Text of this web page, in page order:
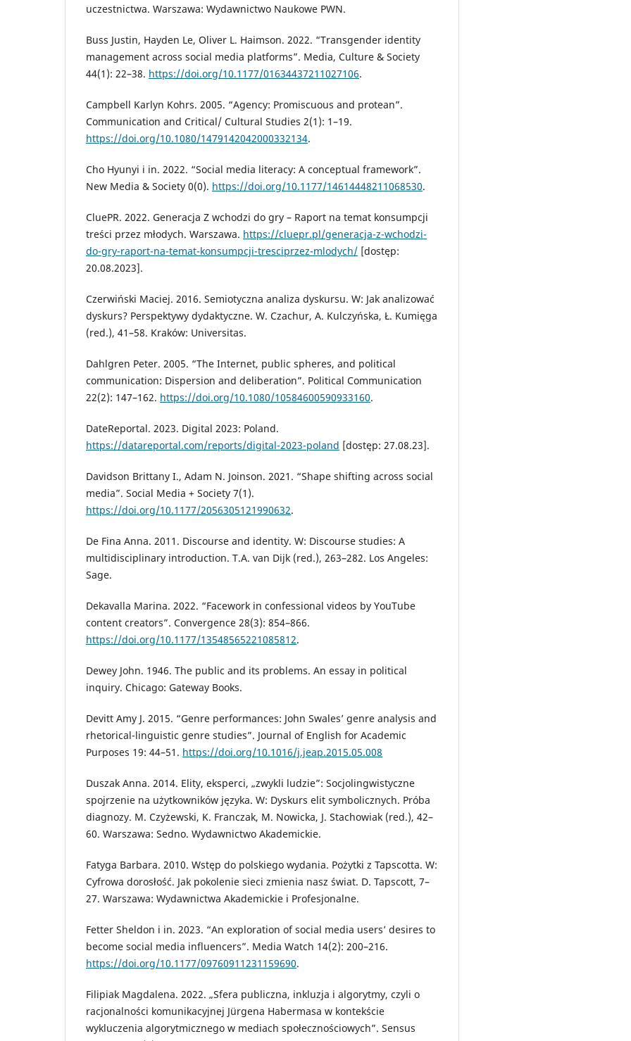
uczestnictwa. Warszawa: Wydawnictwo Naukowe PWN.
Buss Justin, Hayden Le, Oliver L. Haimson. 2022. “Transgender identity
management across social media platforms”. Media, Culture & Society
44(1): 22–38. https://doi.org/10.1177/01634437211027106.
Campbell Karlyn Kohrs. 2005. “Agency: Promiscuous and protean”.
Communication and Critical/ Cultural Studies 2(1): 1–19.
https://doi.org/10.1080/1479142042000332134.
Cho Hyunyi i in. 2022. “Social media literacy: A conceptual framework”.
New Media & Society 0(0). https://doi.org/10.1177/14614448211068530.
CluePR. 2022. Generacja Z wchodzi do gry – Raport na temat konsumpcji
treści przez młodych. Warszawa. https://cluepr.pl/generacja-z-wchodzi-
do-gry-raport-na-temat-konsumpcji-tresciprzez-mlodych/ [dostęp:
20.08.2023].
Czerwiński Maciej. 2016. Semiotyczna analiza dyskursu. W: Jak analizować
dyskurs? Perspektywy dydaktyczne. W. Czachur, A. Kulczyńska, Ł. Kumięga
(red.), 41–58. Kraków: Universitas.
Dahlgren Peter. 2005. “The Internet, public spheres, and political
communication: Dispersion and deliberation”. Political Communication
22(2): 147–162. https://doi.org/10.1080/10584600590933160.
DateReportal. 2023. Digital 2023: Poland.
https://datareportal.com/reports/digital-2023-poland [dostęp: 27.08.23].
Davidson Brittany I., Adam N. Joinson. 2021. “Shape shifting across social
media”. Social Media + Society 7(1).
https://doi.org/10.1177/2056305121990632.
De Fina Anna. 2011. Discourse and identity. W: Discourse studies: A
multidisciplinary introduction. T.A. van Dijk (red.), 263–282. Los Angeles:
Sage.
Dekavalla Marina. 2022. “Facework in confessional videos by YouTube
content creators”. Convergence 28(3): 854–866.
https://doi.org/10.1177/13548565221085812.
Dewey John. 1946. The public and its problems. An essay in political
inquiry. Chicago: Gateway Books.
Devitt Amy J. 2015. “Genre performances: John Swales’ genre analysis and
rhetorical-linguistic genre studies”. Journal of English for Academic
Purposes 19: 44–51. https://doi.org/10.1016/j.jeap.2015.05.008
Duszak Anna. 2014. Elity, eksperci, „zwykli ludzie”: Socjolingwistyczne
spojrzenie na użytkowników języka. W: Dyskurs elit symbolicznych. Próba
diagnozy. M. Czyżewski, K. Franczak, M. Nowicka, J. Stachowiak (red.), 42–
60. Warszawa: Sedno. Wydawnictwo Akademickie.
Fatyga Barbara. 2010. Wstęp do polskiego wydania. Pożytki z Tapscotta. W:
Cyfrowa dorosłość. Jak pokolenie sieci zmienia nasz świat. D. Tapscott, 7–
27. Warszawa: Wydawnictwa Akademickie i Profesjonalne.
Fetter Sheldon i in. 2023. “An exploration of social media users’ desires to
become social media influencers”. Media Watch 14(2): 200–216.
https://doi.org/10.1177/09760911231159690.
Filipiak Magdalena. 2022. „Sfera publiczna, inkluzja i algorytmy, czyli o
racjonalności komunikacyjnej Jürgena Habermasa w kontekście
wykluczenia algorytmicznego w mediach społecznościowych”. Sensus